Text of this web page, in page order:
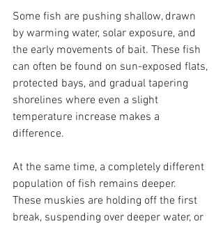
Some fish are pushing shallow, drawn
by warming water, solar exposure, and
the early movements of bait. These fish
can often be found on sun-exposed flats,
protected bays, and gradual tapering
shorelines where even a slight
temperature increase makes a
difference.
At the same time, a completely different
population of fish remains deeper.
These muskies are holding off the first
break, suspending over deeper water, or